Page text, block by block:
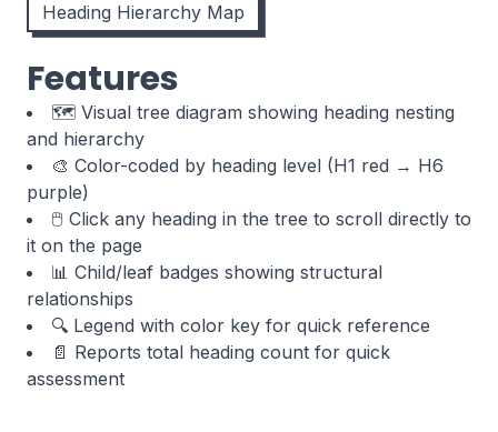
Heading Hierarchy Map
Features
🗺️ Visual tree diagram showing heading nesting
and hierarchy
🎨 Color-coded by heading level (H1 red → H6
purple)
🖱️ Click any heading in the tree to scroll directly to
it on the page
📊 Child/leaf badges showing structural
relationships
🔍 Legend with color key for quick reference
📄 Reports total heading count for quick
assessment